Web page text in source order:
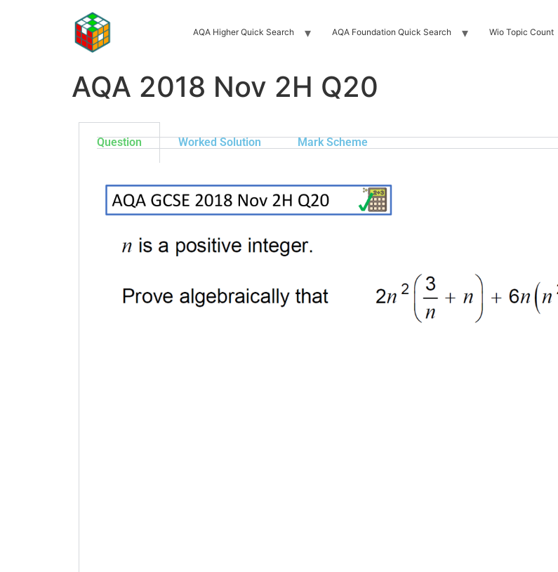
AQA Higher Quick Search AQA Foundation Quick Search Wio Topic Count
AQA 2018 Nov 2H Q20
Question Worked Solution Mark Scheme